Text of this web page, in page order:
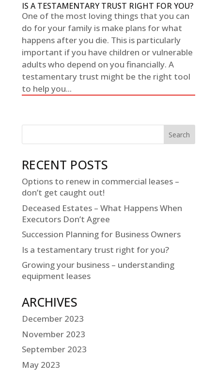
IS A TESTAMENTARY TRUST RIGHT FOR YOU?
One of the most loving things that you can
do for your family is make plans for what
happens after you die. This is particularly
important if you have children or vulnerable
adults who depend on you financially. A
testamentary trust might be the right tool
to help you...
RECENT POSTS
Options to renew in commercial leases –
don’t get caught out!
Deceased Estates – What Happens When
Executors Don’t Agree
Succession Planning for Business Owners
Is a testamentary trust right for you?
Growing your business – understanding
equipment leases
ARCHIVES
December 2023
November 2023
September 2023
May 2023